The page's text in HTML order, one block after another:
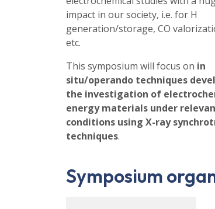
impact in our society, i.e. for H
generation/storage, CO
etc.
This symposium will focus on in
situ/operando techniques
the investigation of
energy materials under
conditions using X-ray
techniques.
Symposium